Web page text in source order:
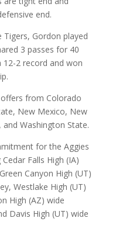
end.
Gordon played
3 passes for 40
12-2 record and won
from Colorado
New Mexico, New
Washington State.
for the Aggies
Falls High (IA)
Canyon High (UT)
Westlake High (UT)
High (AZ) wide
Davis High (UT) wide